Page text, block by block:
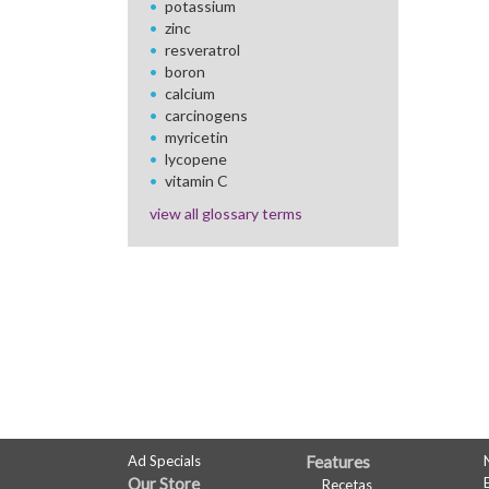
potassium
zinc
resveratrol
boron
calcium
carcinogens
myricetin
lycopene
vitamin C
view all glossary terms
FULL
Ad Specials
Our Store
Features
Recetas